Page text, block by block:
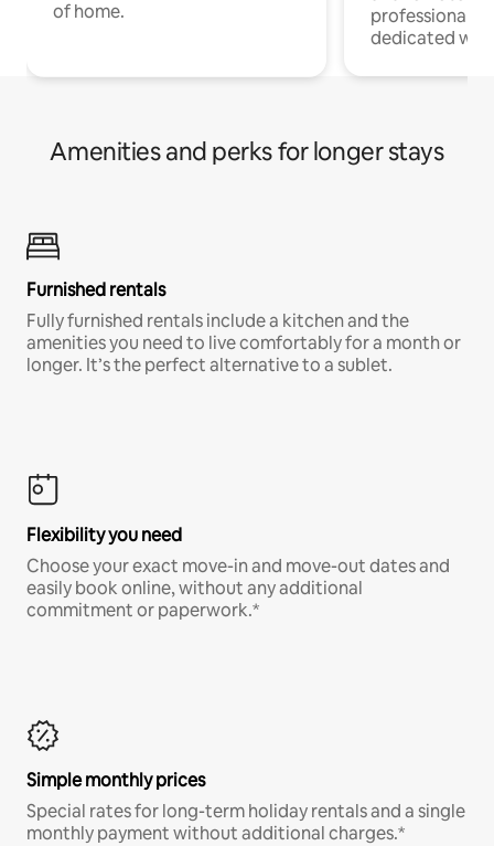
of home.
professionals
dedicated
Amenities and perks for longer stays
Furnished rentals
Fully furnished rentals include a kitchen and the
amenities you need to live comfortably for a month or
longer. It’s the perfect alternative to a sublet.
Flexibility you need
Choose your exact move-in and move-out dates and
easily book online, without any additional
commitment or paperwork.*
Simple monthly prices
Special rates for long-term holiday rentals and a single
monthly payment without additional charges.*